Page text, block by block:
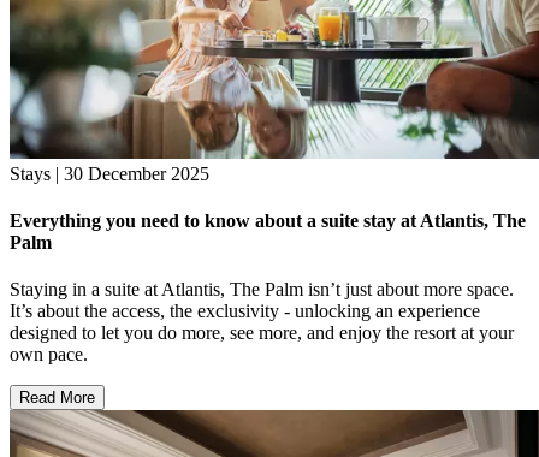
Stays | 30 December 2025
Everything you need to know about a suite stay at Atlantis, The
Palm
Staying in a suite at Atlantis, The Palm isn’t just about more space.
It’s about the access, the exclusivity - unlocking an experience
designed to let you do more, see more, and enjoy the resort at your
own pace.
Read More